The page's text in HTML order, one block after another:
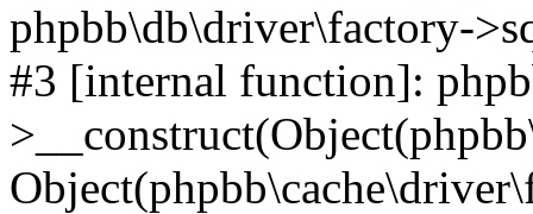
phpbb\db\driver\factory-
#3 [internal function]: